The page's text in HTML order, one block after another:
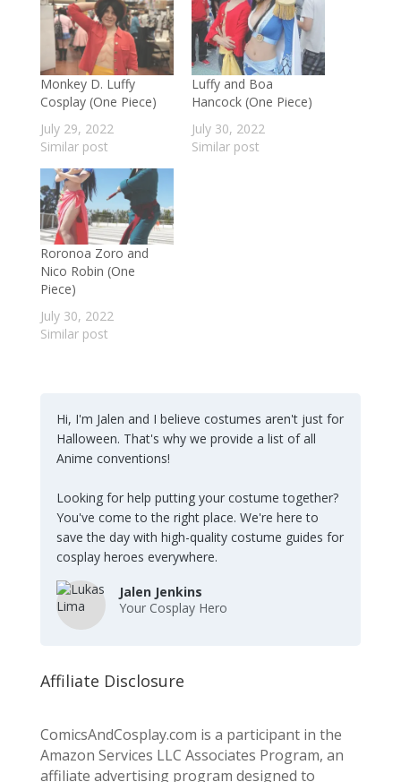
Monkey D. Luffy
Cosplay (One Piece)
July 29, 2022
Similar post
Luffy and Boa
Hancock (One Piece)
July 30, 2022
Similar post
Roronoa Zoro and
Nico Robin (One
Piece)
July 30, 2022
Similar post
Hi, I'm Jalen and I believe costumes aren't just for
Halloween. That's why we provide a list of all
Anime conventions!
Looking for help putting your costume together?
You've come to the right place. We're here to
save the day with high-quality costume guides for
cosplay heroes everywhere.
Jalen Jenkins
Your Cosplay Hero
Affiliate Disclosure
ComicsAndCosplay.com is a participant in the
Amazon Services LLC Associates Program, an
affiliate advertising program designed to